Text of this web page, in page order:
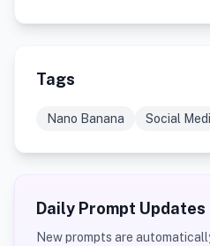
Tags
Nano Banana Social
Daily Prompt Updates
New prompts are